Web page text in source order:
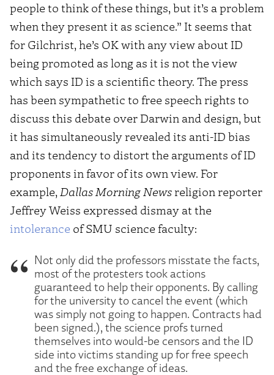
people to think of these things, but it’s a problem
when they present it as science.” It seems that
for Gilchrist, he’s OK with any view about ID
being promoted as long as it is not the view
which says ID is a scientific theory. The press
has been sympathetic to free speech rights to
discuss this debate over Darwin and design, but
it has simultaneously revealed its anti-ID bias
and its tendency to distort the arguments of ID
proponents in favor of its own view. For
example, Dallas Morning News religion reporter
Jeffrey Weiss expressed dismay at the
intolerance of SMU science faculty:
Not only did the professors misstate the facts,
most of the protesters took actions
guaranteed to help their opponents. By calling
for the university to cancel the event (which
was simply not going to happen. Contracts had
been signed.), the science profs turned
themselves into would-be censors and the ID
side into victims standing up for free speech
and the free exchange of ideas.